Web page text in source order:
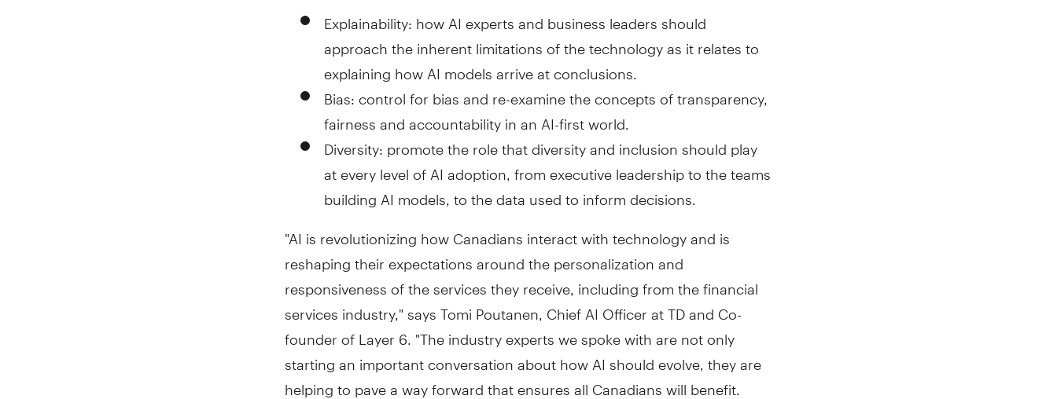
Explainability: how AI experts and business leaders should
approach the inherent limitations of the technology as it relates to
explaining how AI models arrive at conclusions.
Bias: control for bias and re-examine the concepts of transparency,
fairness and accountability in an AI-first world.
Diversity: promote the role that diversity and inclusion should play
at every level of AI adoption, from executive leadership to the teams
building AI models, to the data used to inform decisions.
"AI is revolutionizing how Canadians interact with technology and is
reshaping their expectations around the personalization and
responsiveness of the services they receive, including from the financial
services industry," saysTomi Poutanen , Chief AI Officer at TD and Co-
founder of Layer 6. "The industry experts we spoke with are not only
starting an important conversation about how AI should evolve, they are
helping to pave a way forward that ensures all Canadians will benefit.